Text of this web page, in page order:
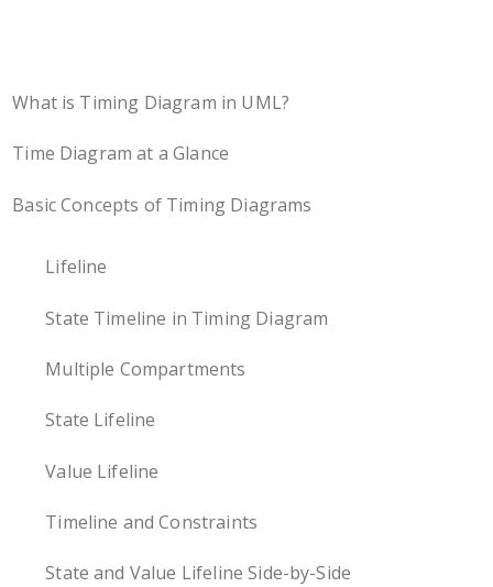
What is Timing Diagram in UML?
Time Diagram at a Glance
Basic Concepts of Timing Diagrams
Lifeline
State Timeline in Timing Diagram
Multiple Compartments
State Lifeline
Value Lifeline
Timeline and Constraints
State and Value Lifeline Side-by-Side